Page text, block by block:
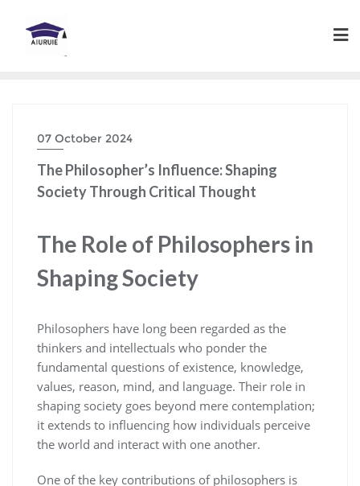
content
07 October 2024
The Philosopher’s Influence: Shaping
Society Through Critical Thought
The Role of Philosophers in
Shaping Society
Philosophers have long been regarded as the
thinkers and intellectuals who ponder the
fundamental questions of existence, knowledge,
values, reason, mind, and language. Their role in
shaping society goes beyond mere contemplation;
it extends to influencing how individuals perceive
the world and interact with one another.
One of the key contributions of philosophers is